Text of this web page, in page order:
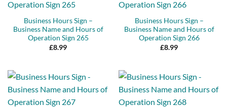
Business Hours Sign –
Business Name and Hours of
Operation Sign 265
£8.99
Business Hours Sign –
Business Name and Hours of
Operation Sign 266
£8.99